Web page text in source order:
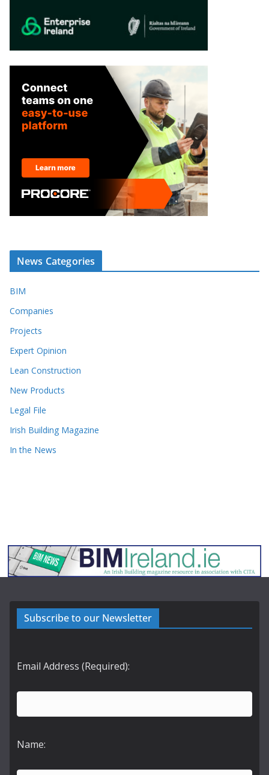
News Categories
BIM
Companies
Projects
Expert Opinion
Lean Construction
New Products
Legal File
Irish Building Magazine
In the News
Subscribe to our Newsletter
Email Address (Required):
Name: